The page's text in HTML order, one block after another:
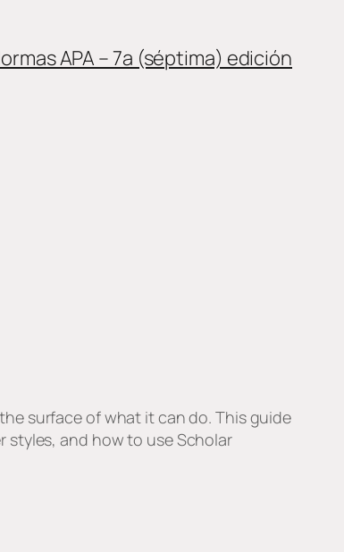
APA – 7a (séptima) edición
surface of what it can do. This guide
and how to use Scholar